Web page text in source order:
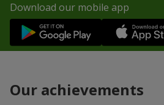
Download our mobile app
Our achievements